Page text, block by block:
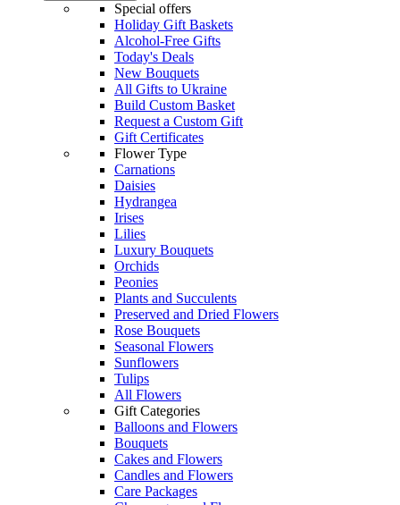
Special offers
Holiday Gift Baskets
Alcohol-Free Gifts
Today's Deals
New Bouquets
All Gifts to Ukraine
Build Custom Basket
Request a Custom Gift
Gift Certificates
Flower Type
Carnations
Daisies
Hydrangea
Irises
Lilies
Luxury Bouquets
Orchids
Peonies
Plants and Succulents
Preserved and Dried Flowers
Rose Bouquets
Seasonal Flowers
Sunflowers
Tulips
All Flowers
Gift Categories
Balloons and Flowers
Bouquets
Cakes and Flowers
Candles and Flowers
Care Packages